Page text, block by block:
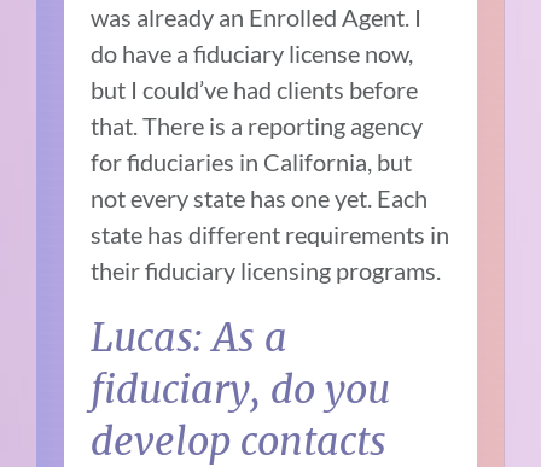
was already an Enrolled Agent. I
do have a fiduciary license now,
but I could’ve had clients before
that. There is a reporting agency
for fiduciaries in California, but
not every state has one yet. Each
state has different requirements in
their fiduciary licensing programs.
Lucas: As a
fiduciary, do you
develop contacts